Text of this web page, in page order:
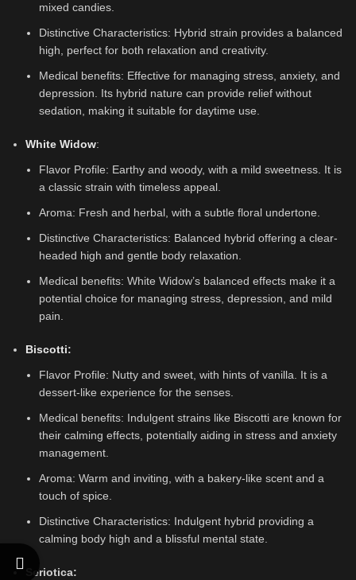
mixed candies.
Distinctive Characteristics: Hybrid strain provides a balanced
high, perfect for both relaxation and creativity.
Medical benefits: Effective for managing stress, anxiety, and
depression. Its hybrid nature can provide relief without
sedation, making it suitable for daytime use.
White Widow:
Flavor Profile: Earthy and woody, with a mild sweetness. It is
a classic strain with timeless appeal.
Aroma: Fresh and herbal, with a subtle floral undertone.
Distinctive Characteristics: Balanced hybrid offering a clear-
headed high and gentle body relaxation.
Medical benefits: White Widow’s balanced effects make it a
potential choice for managing stress, depression, and mild
pain.
Biscotti:
Flavor Profile: Nutty and sweet, with hints of vanilla. It is a
dessert-like experience for the senses.
Medical benefits: Indulgent strains like Biscotti are known for
their calming effects, potentially aiding in stress and anxiety
management.
Aroma: Warm and inviting, with a bakery-like scent and a
touch of spice.
Distinctive Characteristics: Indulgent hybrid providing a
calming body high and a blissful mental state.
Seriotica: